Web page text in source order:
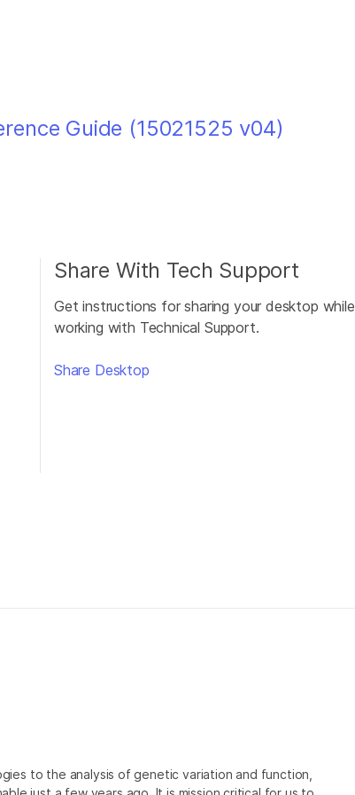
Guide (15021525 v04)
Share With Tech Support
Get instructions for sharing your desktop while
working with Technical Support.
Share Desktop
to the analysis of genetic variation and function,